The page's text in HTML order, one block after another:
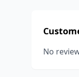
No